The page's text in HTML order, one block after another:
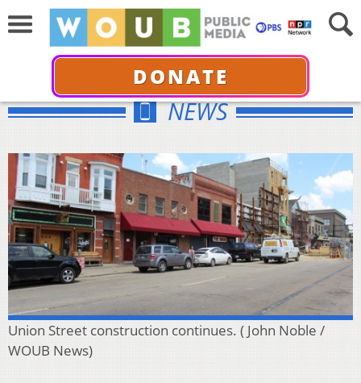
DONATE
NEWS
Union Street construction continues. ( John Noble /
WOUB News)